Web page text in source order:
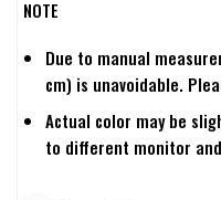
NOTE
Due to manual
cm) is unavoidable.
Actual color may be
to different monitor